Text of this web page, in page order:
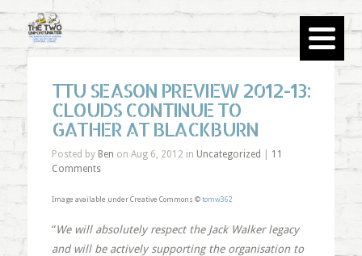
TTU SEASON PREVIEW 2012-13:
CLOUDS CONTINUE TO
GATHER AT BLACKBURN
Posted by Ben on Aug 6, 2012 in Uncategorized
11
Comments
Image available under Creative Commons © tomw362
“We will absolutely respect the Jack Walker legacy
and will be actively supporting the organisation to